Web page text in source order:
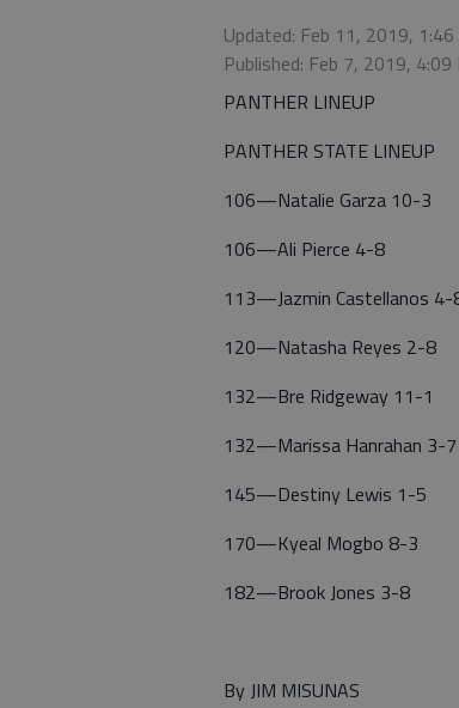
Updated: Feb 11, 2019, 1:46
Published: Feb 7, 2019, 4:09
PANTHER LINEUP
PANTHER STATE LINEUP
106—Natalie Garza 10-3
106—Ali Pierce 4-8
113—Jazmin Castellanos 4-
120—Natasha Reyes 2-8
132—Bre Ridgeway 11-1
132—Marissa Hanrahan 3-7
145—Destiny Lewis 1-5
170—Kyeal Mogbo 8-3
182—Brook Jones 3-8
By JIM MISUNAS